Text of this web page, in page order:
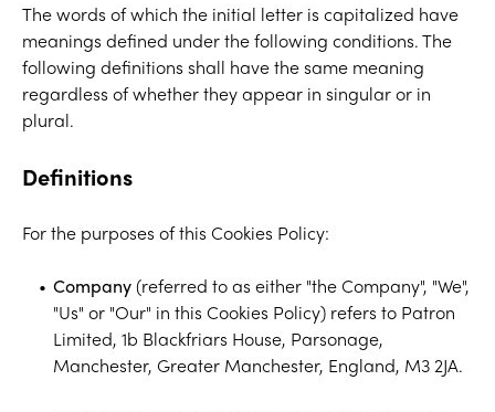
The words of which the initial letter is capitalized have
meanings defined under the following conditions. The
following definitions shall have the same meaning
regardless of whether they appear in singular or in
plural.
Definitions
For the purposes of this Cookies Policy:
Company(referred to as either "the Company", "We",
"Us" or "Our" in this Cookies Policy) refers to Patron
Limited, 1b Blackfriars House, Parsonage,
Manchester, Greater Manchester, England, M3 2JA.